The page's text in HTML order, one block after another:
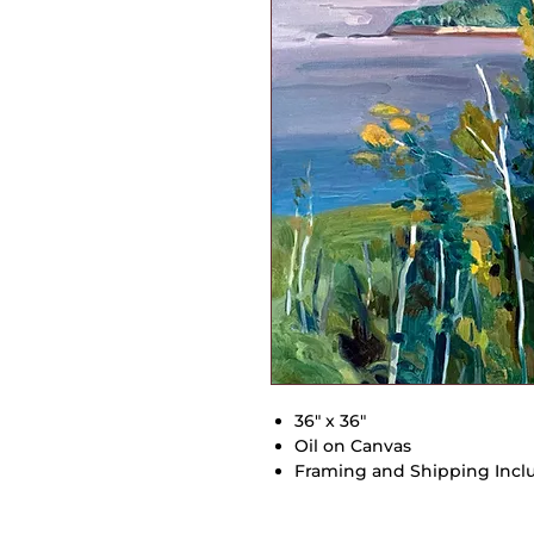
36" x 36"
Oil on Canvas
Framing and Shipping